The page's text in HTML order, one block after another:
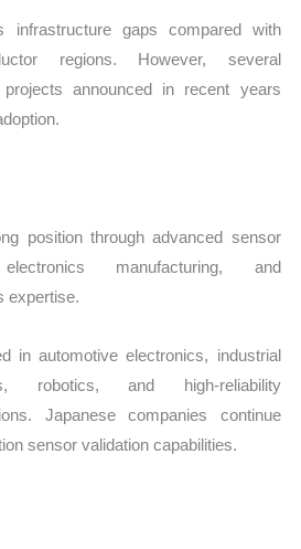
infrastructure gaps compared with
regions. However, several
announced in recent years
position through advanced sensor
manufacturing, and
expertise.
in automotive electronics, industrial
robotics, and high-reliability
Japanese companies continue
sensor validation capabilities.